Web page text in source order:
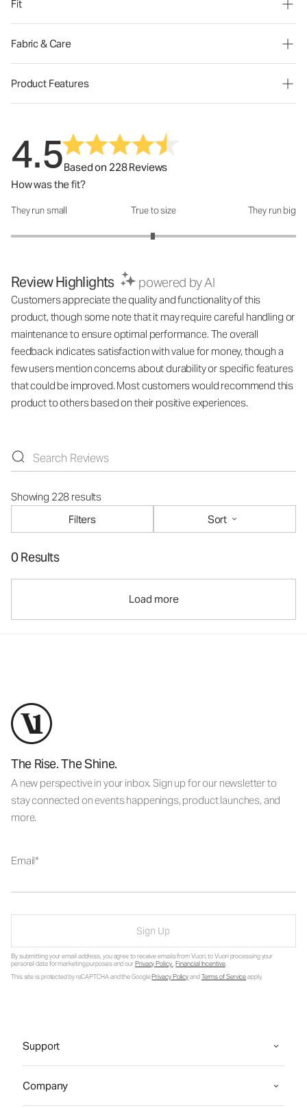
Fit
Fabric & Care
Product Features
4.5Based on 228 Reviews
How was the fit?
How was the fit?: 2.99 out of 5
They run small True to size They run big
Review Highlights powered by AI
Customers appreciate the quality and functionality of this
product, though some note that it may require careful handling or
maintenance to ensure optimal performance. The overall
feedback indicates satisfaction with value for money, though a
few users mention concerns about durability or specific features
that could be improved. Most customers would recommend this
product to others based on their positive experiences.
Showing 228 results
Filters
Sort
0 Results
Load more
The Rise. The Shine.
A new perspective in your inbox. Sign up for our newsletter to
stay connected on events happenings, product launches, and
more.
Email
Sign Up
By submitting your email address, you agree to receive emails from Vuori, to Vuori processing your
personal data for marketing purposes and ourPrivacy Policy.Financial Incentive.
This site is protected by reCAPTCHA and the GooglePrivacy PolicyandTerms of Serviceapply.
Support
Company